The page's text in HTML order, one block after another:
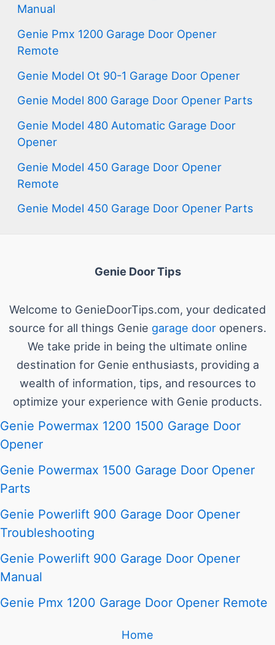
Manual
Genie Pmx 1200 Garage Door Opener
Remote
Genie Model Ot 90-1 Garage Door Opener
Genie Model 800 Garage Door Opener Parts
Genie Model 480 Automatic Garage Door
Opener
Genie Model 450 Garage Door Opener
Remote
Genie Model 450 Garage Door Opener Parts
Genie Door Tips
Welcome to GenieDoorTips.com, your dedicated
source for all things Genie garage door openers.
We take pride in being the ultimate online
destination for Genie enthusiasts, providing a
wealth of information, tips, and resources to
optimize your experience with Genie products.
Genie Powermax 1200 1500 Garage Door
Opener
Genie Powermax 1500 Garage Door Opener
Parts
Genie Powerlift 900 Garage Door Opener
Troubleshooting
Genie Powerlift 900 Garage Door Opener
Manual
Genie Pmx 1200 Garage Door Opener Remote
Home